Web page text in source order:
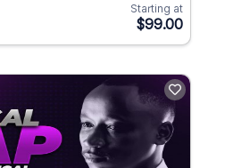
Starting at
$99.00